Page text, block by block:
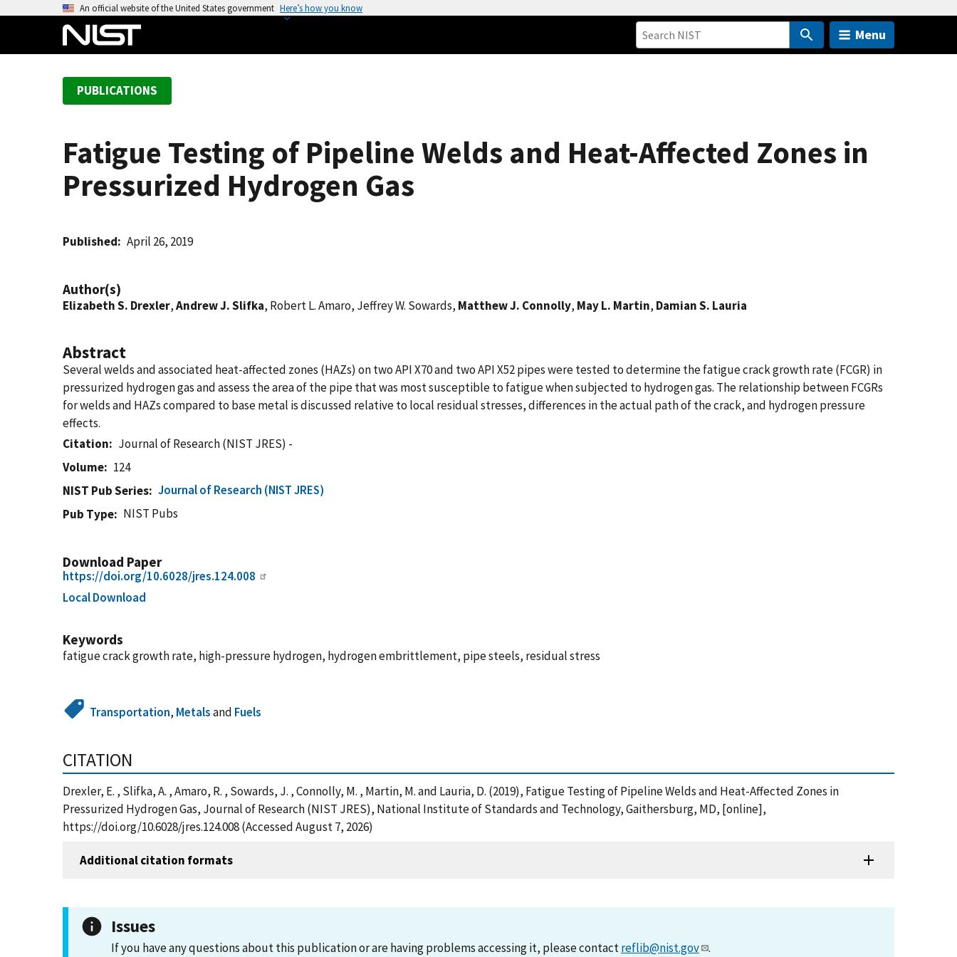
An official website of the United States government Here’s how you know
Menu
PUBLICATIONS
Fatigue Testing of Pipeline Welds and Heat-Affected Zones in
Pressurized Hydrogen Gas
Published April 26, 2019
Author(s)
Elizabeth S. Drexler,Andrew J. Slifka, Robert L. Amaro, Jeffrey W. Sowards, Matthew J. Connolly, May L. Martin, Damian S. Lauria
Abstract
Several welds and associated heat-affected zones (HAZs) on two API X70 and two API X52 pipes were tested to determine the fatigue crack growth rate (FCGR) in
pressurized hydrogen gas and assess the area of the pipe that was most susceptible to fatigue when subjected to hydrogen gas. The relationship between FCGRs
for welds and HAZs compared to base metal is discussed relative to local residual stresses, differences in the actual path of the crack, and hydrogen pressure
effects.
Citation
Journal of Research (NIST JRES) -
Volume
124
NIST Pub Series
Journal of Research (NIST JRES)
Pub Type
NIST Pubs
Download Paper
https://doi.org/10.6028/jres.124.008
Local Download
Keywords
fatigue crack growth rate, high-pressure hydrogen, hydrogen embrittlement, pipe steels, residual stress
Transportation, Metalsand Fuels
CITATION
Drexler, E. , Slifka, A. , Amaro, R. , Sowards, J. , Connolly, M. , Martin, M. and Lauria, D. (2019), Fatigue Testing of Pipeline Welds and Heat-Affected Zones in
Pressurized Hydrogen Gas, Journal of Research (NIST JRES), National Institute of Standards and Technology, Gaithersburg, MD, [online],
https://doi.org/10.6028/jres.124.008 (Accessed August 7, 2026)
Additional citation formats
Issues
If you have any questions about this publication or are having problems accessing it, please contactreflib@nist.gov .